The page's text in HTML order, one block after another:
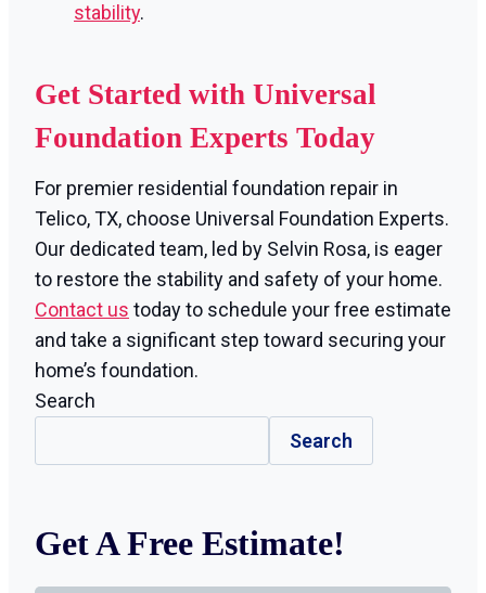
stability.
Get Started with Universal
Foundation Experts Today
For premier residential foundation repair in
Telico, TX, choose Universal Foundation Experts.
Our dedicated team, led by Selvin Rosa, is eager
to restore the stability and safety of your home.
Contact us today to schedule your free estimate
and take a significant step toward securing your
home’s foundation.
Search
Search
Get A Free Estimate!